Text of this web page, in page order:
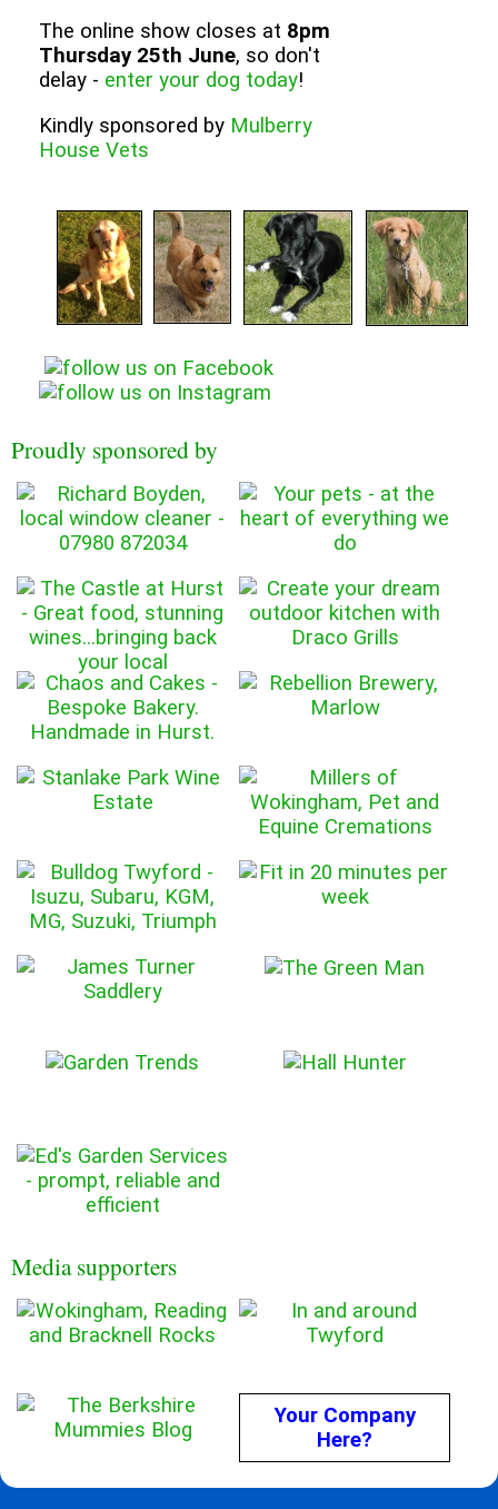
The online show closes at 8pm
Thursday 25th June, so don't
delay - enter your dog today!
Kindly sponsored by Mulberry
House Vets
Proudly sponsored by
Media supporters
Your Company
Here?